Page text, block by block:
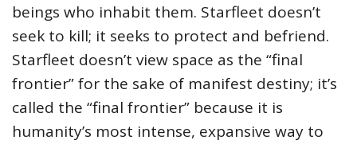
beings who inhabit them. Starfleet doesn’t
seek to kill; it seeks to protect and befriend.
Starfleet doesn’t view space as the “final
frontier” for the sake of manifest destiny; it’s
called the “final frontier” because it is
humanity’s most intense, expansive way to